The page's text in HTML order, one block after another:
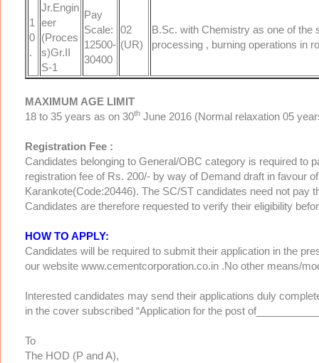
1
0
.
Jr.Engin
eer
(Proces
s)Gr.II
S-1
Pay
Scale:
12500-
30400
02
(UR)
B.Sc. with Chemistry as one of the
processing , burning operations in
MAXIMUM AGE LIMIT
18 to 35 years as on 30th June 2016 (Normal relaxation 05
Registration Fee :
Candidates belonging to General/OBC category is required to
registration fee of Rs. 200/- by way of Demand draft in favour
Karankote(Code:20446). The SC/ST candidates need not pay
Candidates are therefore requested to verify their eligibility
HOW TO APPLY:
Candidates will be required to submit their application in the
our website www.cementcorporation.co.in .No other means/
Interested candidates may send their applications duly
in the cover subscribed “Application for the post
To
The HOD (P and A),